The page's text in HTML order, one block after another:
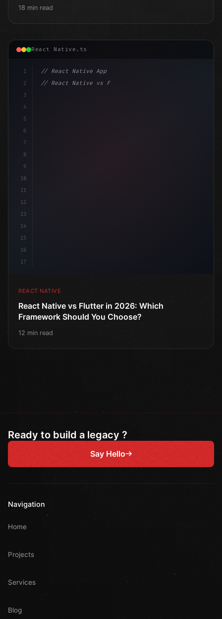
18 min read
React Native.ts
1
2
3
4
5
6
7
8
9
10
11
12
13
14
15
16
17
// React Native App
// React Native vs Flutter in 2026: Which F...
REACT NATIVE
React Native vs Flutter in 2026: Which
Framework Should You Choose?
12 min read
Ready to build a legacy ?
Say Hello
Navigation
Home
Projects
Services
Blog